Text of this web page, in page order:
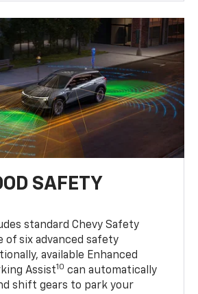
SAFETY
standard Chevy Safety
of six advanced safety
available Enhanced
Assist10 can automatically
shift gears to park your